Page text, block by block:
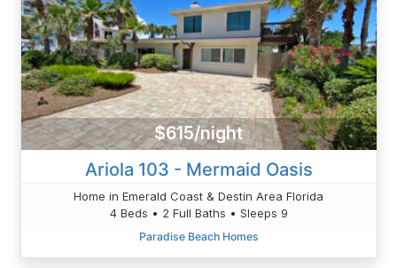
$615/night
Ariola 103 - Mermaid Oasis
Home in Emerald Coast & Destin Area Florida
4 Beds • 2 Full Baths • Sleeps 9
Paradise Beach Homes